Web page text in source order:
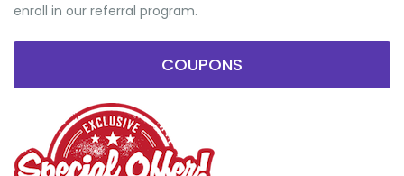
enroll in our referral program.
COUPONS